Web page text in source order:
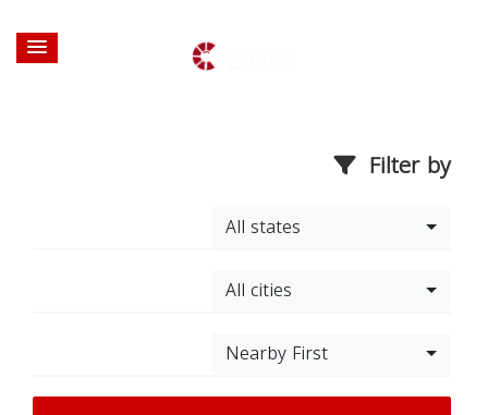
Filter by
All states
All cities
Nearby First